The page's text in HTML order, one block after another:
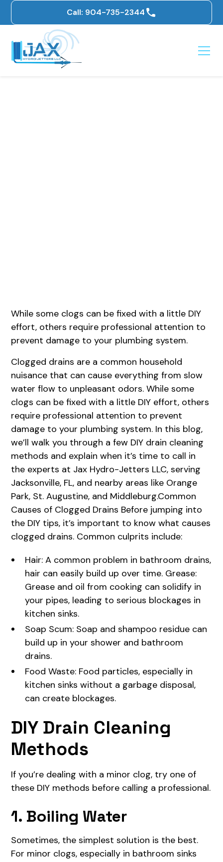
Call: 904-735-2344
While some clogs can be fixed with a little DIY
effort, others require professional attention to
prevent damage to your plumbing system.
Clogged drains are a common household
nuisance that can cause everything from slow
water flow to unpleasant odors. While some
clogs can be fixed with a little DIY effort, others
require professional attention to prevent
damage to your plumbing system. In this blog,
we’ll walk you through a few DIY drain cleaning
methods and explain when it’s time to call in
the experts at Jax Hydro-Jetters LLC, serving
Jacksonville, FL, and nearby areas like Orange
Park, St. Augustine, and Middleburg.Common
Causes of Clogged Drains Before jumping into
the DIY tips, it’s important to know what causes
clogged drains. Common culprits include:
Hair: A common problem in bathroom drains,
hair can easily build up over time. Grease:
Grease and oil from cooking can solidify in
your pipes, leading to serious blockages in
kitchen sinks.
Soap Scum: Soap and shampoo residue can
build up in your shower and bathroom
drains.
Food Waste: Food particles, especially in
kitchen sinks without a garbage disposal,
can create blockages.
DIY Drain Cleaning
Methods
If you’re dealing with a minor clog, try one of
these DIY methods before calling a professional.
1. Boiling Water
Sometimes, the simplest solution is the best.
For minor clogs, especially in bathroom sinks